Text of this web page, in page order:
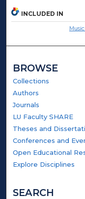
INCLUDED IN
BROWSE
Collections
Authors
Journals
LU Faculty SHARE
Theses and
Conferences and
Open Educational
Explore Disciplines
SEARCH